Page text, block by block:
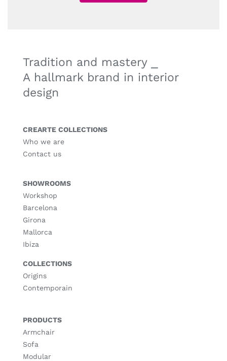
Tradition and mastery ⎯
A hallmark brand in interior
design
CREARTE COLLECTIONS
Who we are
Contact us
SHOWROOMS
Workshop
Barcelona
Girona
Mallorca
Ibiza
COLLECTIONS
Origins
Contemporain
PRODUCTS
Armchair
Sofa
Modular